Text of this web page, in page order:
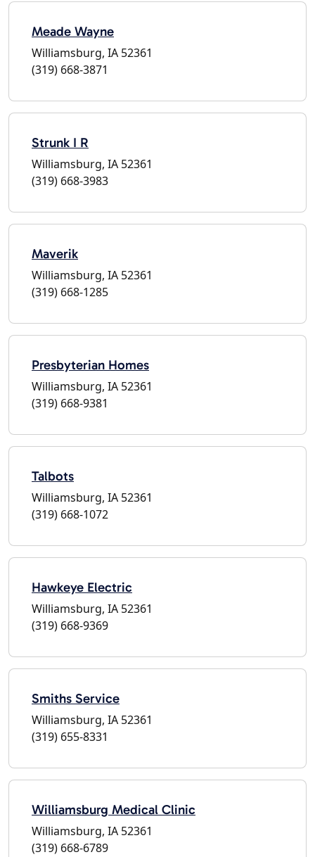
Meade Wayne
Williamsburg, IA 52361
(319) 668-3871
Strunk I R
Williamsburg, IA 52361
(319) 668-3983
Maverik
Williamsburg, IA 52361
(319) 668-1285
Presbyterian Homes
Williamsburg, IA 52361
(319) 668-9381
Talbots
Williamsburg, IA 52361
(319) 668-1072
Hawkeye Electric
Williamsburg, IA 52361
(319) 668-9369
Smiths Service
Williamsburg, IA 52361
(319) 655-8331
Williamsburg Medical Clinic
Williamsburg, IA 52361
(319) 668-6789